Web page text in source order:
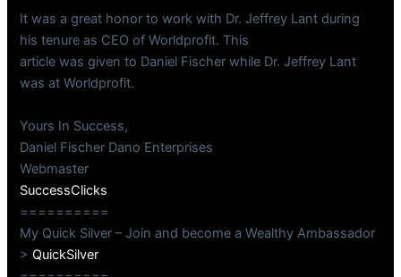
It was a great honor to work with Dr. Jeffrey Lant during
his tenure as CEO of Worldprofit. This
article was given to Daniel Fischer while Dr. Jeffrey Lant
was at Worldprofit.
Yours In Success,
Daniel Fischer Dano Enterprises
Webmaster
SuccessClicks
==========
My Quick Silver – Join and become a Wealthy Ambassador
>QuickSilver